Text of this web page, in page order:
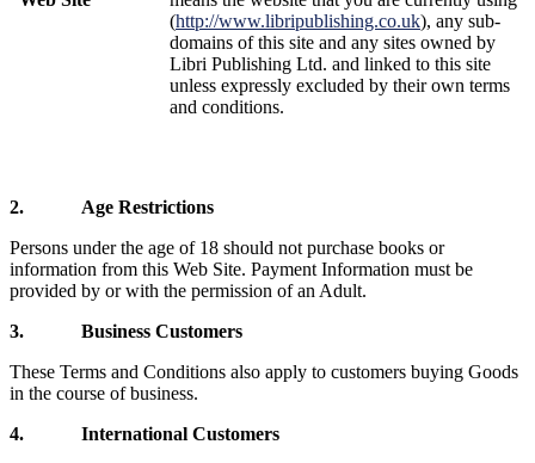
(http://www.libripublishing.co.uk), any sub-
domains of this site and any sites owned by
Libri Publishing Ltd. and linked to this site
unless expressly excluded by their own terms
and conditions.
2. Age Restrictions
Persons under the age of 18 should not purchase books or
information from this Web Site. Payment Information must be
provided by or with the permission of an Adult.
3. Business Customers
These Terms and Conditions also apply to customers buying Goods
in the course of business.
4. International Customers